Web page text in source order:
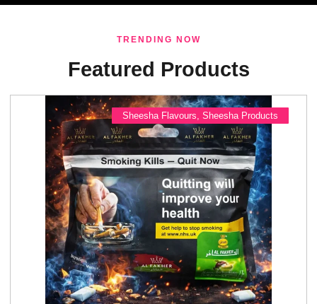
TRENDING NOW
Featured Products
Sheesha Flavours Sheesha Products